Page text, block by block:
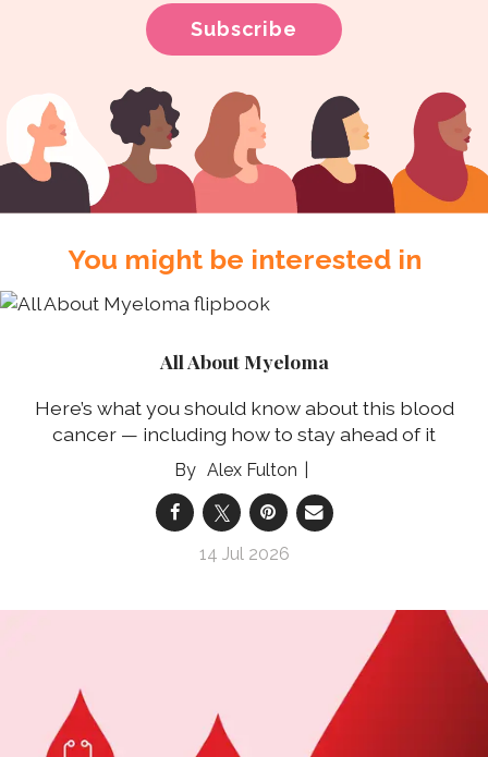
You might be interested in
All About Myeloma
Here’s what you should know about this blood
cancer — including how to stay ahead of it
Alex Fulton
14 Jul 2026